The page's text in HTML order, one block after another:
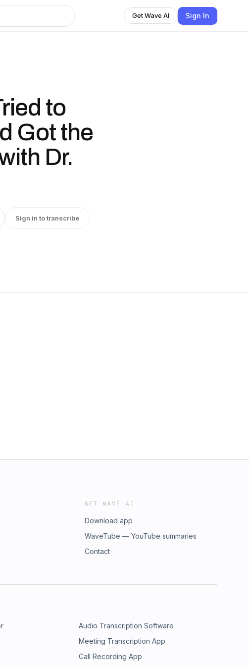
Get Wave AI Sign In
to
Got the
Dr.
Sign in to transcribe
GET WAVE AI
Download app
WaveTube — YouTube summaries
Contact
Audio Transcription Software
Meeting Transcription App
Call Recording App